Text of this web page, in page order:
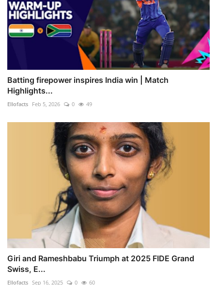
Batting firepower inspires India win | Match
Highlights...
Ellofacts Feb 5, 2026 0 49
Giri and Rameshbabu Triumph at 2025 FIDE Grand
Swiss, E...
Ellofacts Sep 16, 2025 0 60